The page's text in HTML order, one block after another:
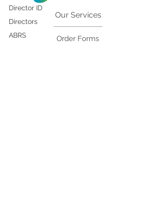
Director ID
Directors
ABRS
Our Services
Order Forms